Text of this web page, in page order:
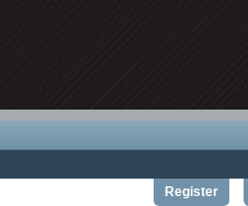
Register